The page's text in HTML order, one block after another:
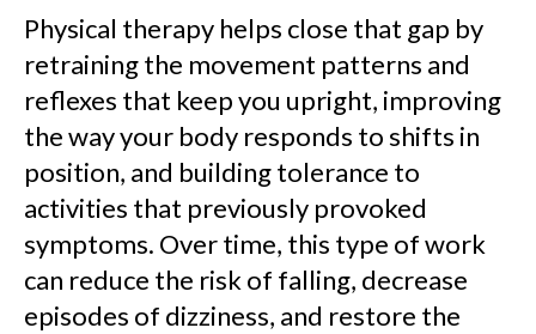
Physical therapy helps close that gap by
retraining the movement patterns and
reflexes that keep you upright, improving
the way your body responds to shifts in
position, and building tolerance to
activities that previously provoked
symptoms. Over time, this type of work
can reduce the risk of falling, decrease
episodes of dizziness, and restore the